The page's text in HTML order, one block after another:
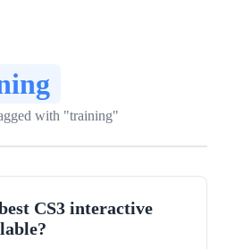
with "training"
CS3 interactive